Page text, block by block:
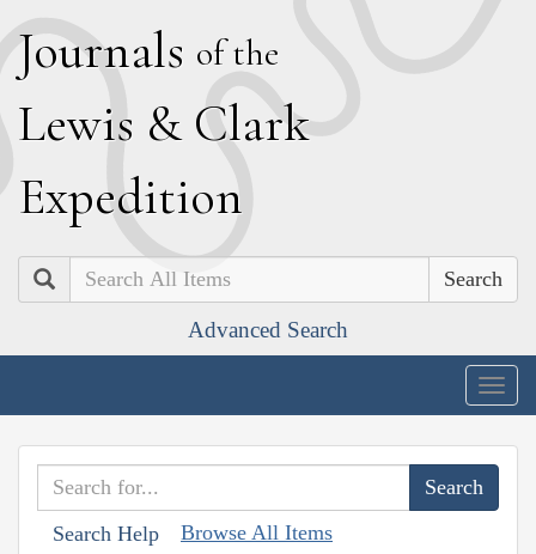
Journals of the
Lewis & Clark
Expedition
Search
Advanced Search
Search Help Browse All Items